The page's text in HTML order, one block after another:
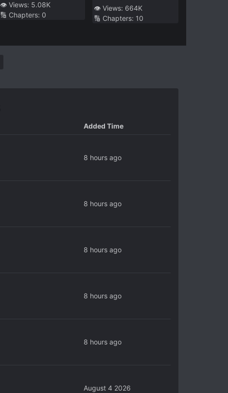
👁️ Views: 5.08K
🔢 Chapters: 0
👁️ Views: 664K
🔢 Chapters: 10
Added Time
8 hours ago
8 hours ago
8 hours ago
8 hours ago
8 hours ago
August 4 2026